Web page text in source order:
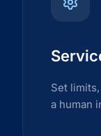
Set
a human